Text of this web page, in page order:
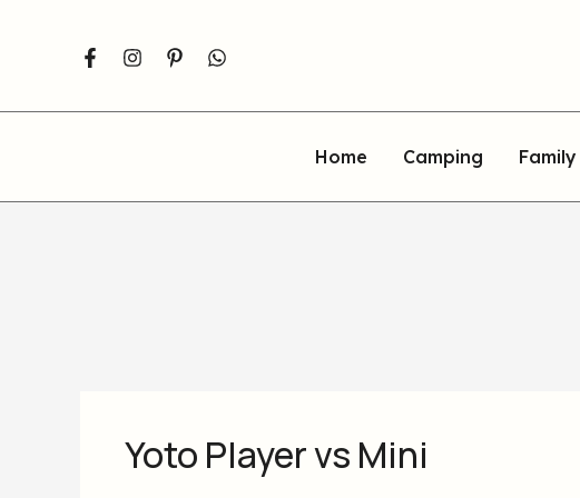
Home Camping Family
Yoto Player vs Mini